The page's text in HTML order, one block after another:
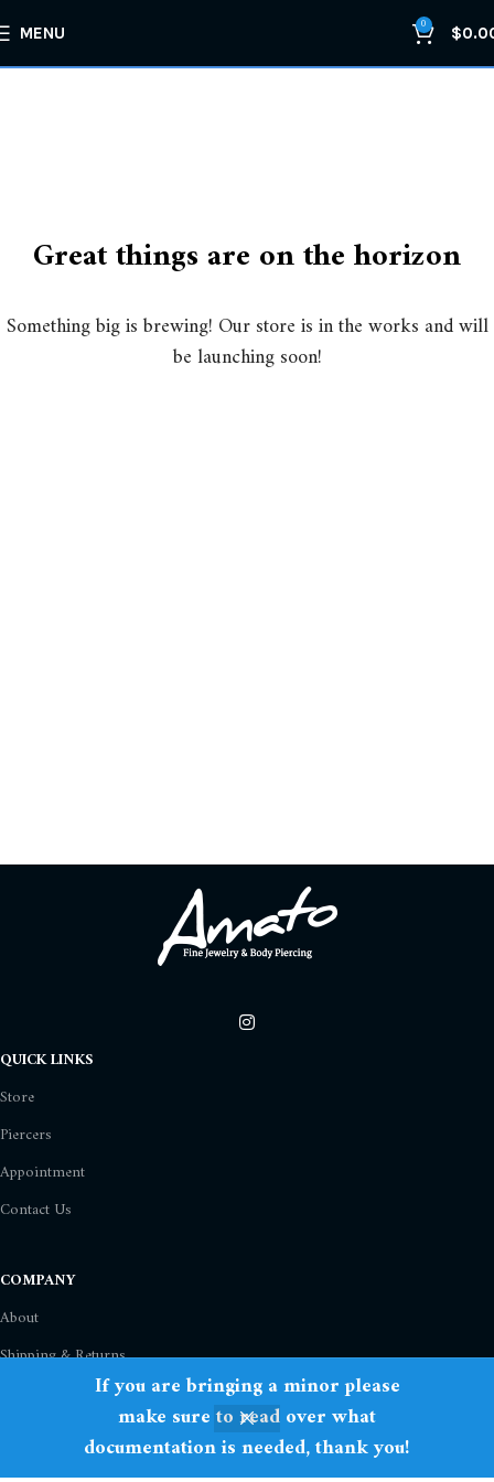
If you are bringing a minor please
make sure to read over what
documentation is needed, thank you!
MENU 0 $
Great things are on the horizon
Something big is brewing! Our store is in the works and will
be launching soon!
QUICK LINKS
Store
Piercers
Appointment
Contact Us
COMPANY
About
Shipping & Returns